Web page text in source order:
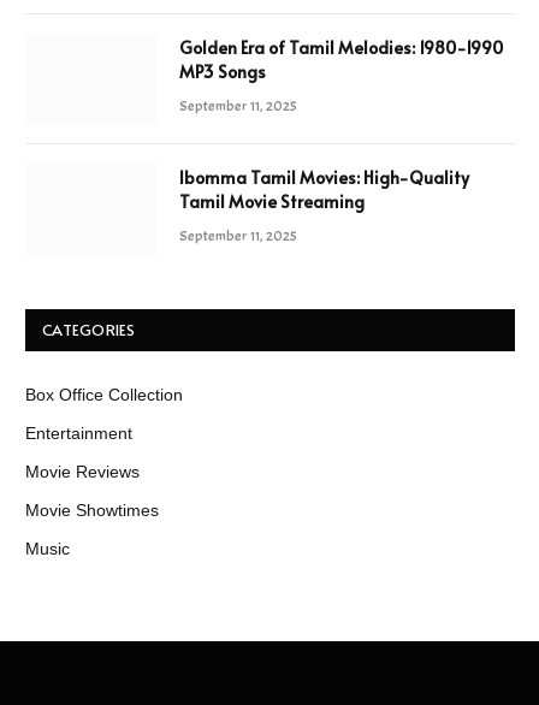
Golden Era of Tamil Melodies: 1980-1990
MP3 Songs
September 11, 2025
Ibomma Tamil Movies: High-Quality
Tamil Movie Streaming
September 11, 2025
CATEGORIES
Box Office Collection
Entertainment
Movie Reviews
Movie Showtimes
Music